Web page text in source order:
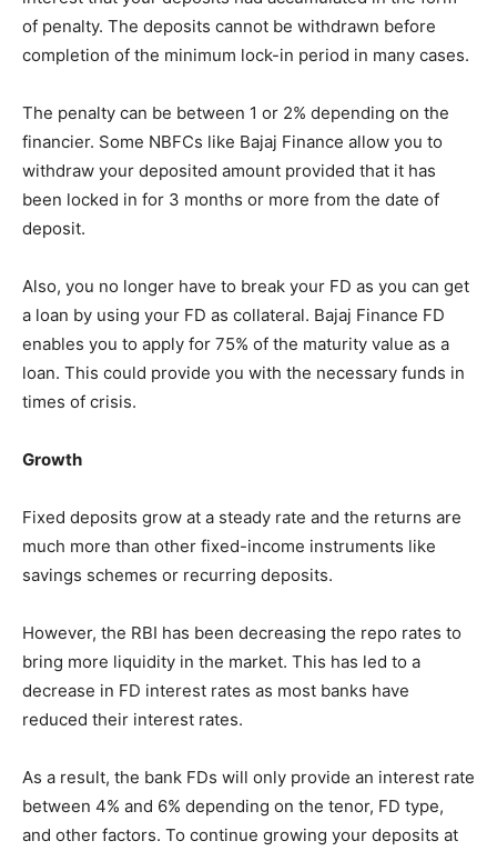
of penalty. The deposits cannot be withdrawn before
completion of the minimum lock-in period in many cases.
The penalty can be between 1 or 2% depending on the
financier. Some NBFCs like Bajaj Finance allow you to
withdraw your deposited amount provided that it has
been locked in for 3 months or more from the date of
deposit.
Also, you no longer have to break your FD as you can get
a loan by using your FD as collateral. Bajaj Finance FD
enables you to apply for 75% of the maturity value as a
loan. This could provide you with the necessary funds in
times of crisis.
Growth
Fixed deposits grow at a steady rate and the returns are
much more than other fixed-income instruments like
savings schemes or recurring deposits.
However, the RBI has been decreasing the repo rates to
bring more liquidity in the market. This has led to a
decrease in FD interest rates as most banks have
reduced their interest rates.
As a result, the bank FDs will only provide an interest rate
between 4% and 6% depending on the tenor, FD type,
and other factors. To continue growing your deposits at